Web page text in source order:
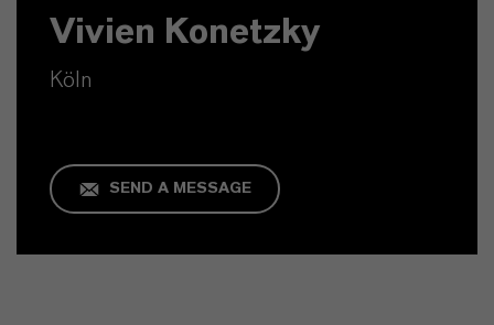
Vivien Konetzky
Köln
SEND A MESSAGE